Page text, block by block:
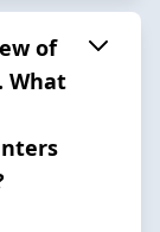
of
What